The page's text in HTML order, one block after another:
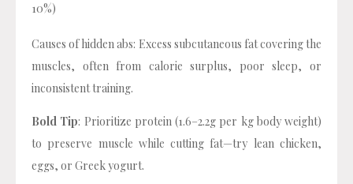
10%)
Causes of hidden abs: Excess subcutaneous fat covering the
muscles, often from calorie surplus, poor sleep, or
inconsistent training.
Bold Tip: Prioritize protein (1.6–2.2g per kg body weight)
to preserve muscle while cutting fat—try lean chicken,
eggs, or Greek yogurt.